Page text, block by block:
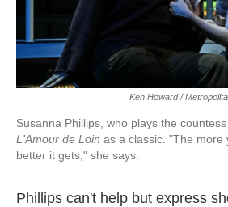
Ken Howard /
Susanna Phillips, who plays the
L'Amour de Loin as a classic. "The more
better it gets," she says.
Phillips can't help but express